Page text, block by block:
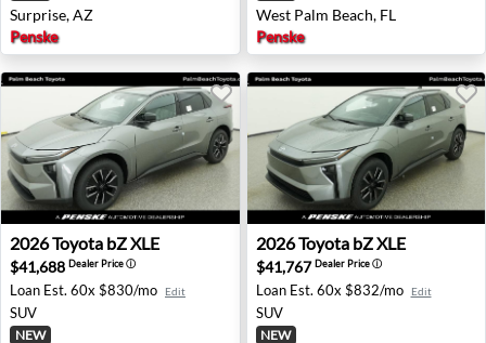
Surprise, AZ
Penske
West Palm Beach, FL
Penske
2026 Toyota bZ XLE - West Palm Beach, FL
2026Toyota bZ XLE
$41,688 Dealer Priceⓘ
Loan Est. 60x $830/mo Edit
SUV
NEW
2026 Toyota bZ XLE - West
2026Toyota bZ XLE
$41,767Dealer Priceⓘ
Loan Est. 60x $832/mo Edit
SUV
NEW